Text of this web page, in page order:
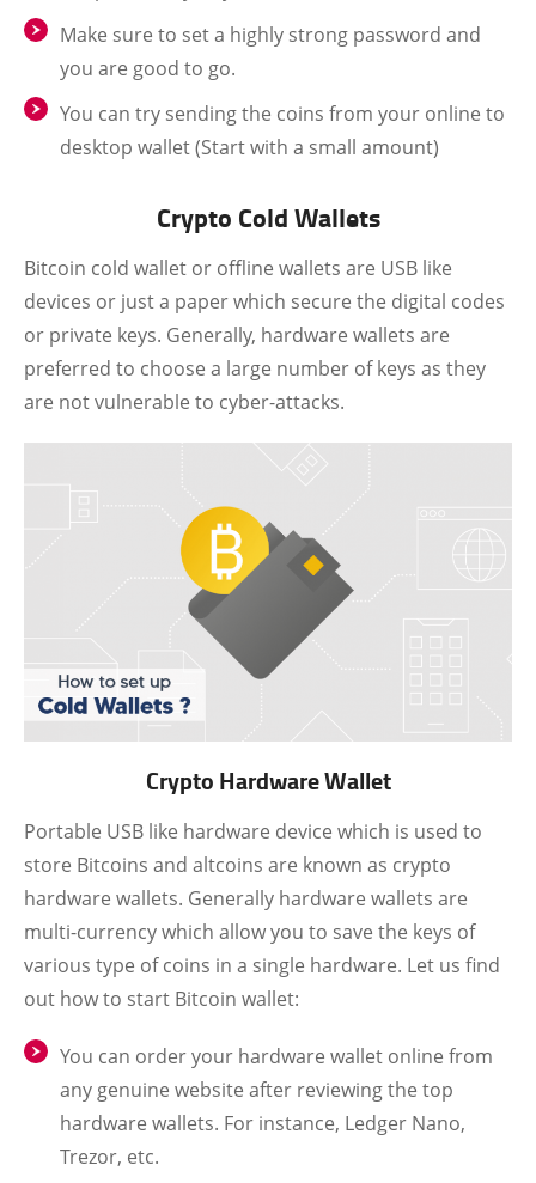
Make sure to set a highly strong password and
you are good to go.
You can try sending the coins from your online to
desktop wallet (Start with a small amount)
Crypto Cold Wallets
Bitcoin cold wallet or offline wallets are USB like
devices or just a paper which secure the digital codes
or private keys. Generally, hardware wallets are
preferred to choose a large number of keys as they
are not vulnerable to cyber-attacks.
Crypto Hardware Wallet
Portable USB like hardware device which is used to
store Bitcoins and altcoins are known as crypto
hardware wallets. Generally hardware wallets are
multi-currency which allow you to save the keys of
various type of coins in a single hardware. Let us find
out how to start Bitcoin wallet:
You can order your hardware wallet online from
any genuine website after reviewing the top
hardware wallets. For instance, Ledger Nano,
Trezor, etc.